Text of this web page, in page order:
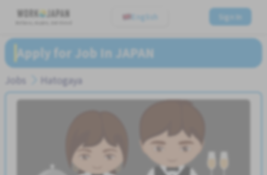
English Sign In
Apply for Job In JAPAN
Jobs Hatogaya